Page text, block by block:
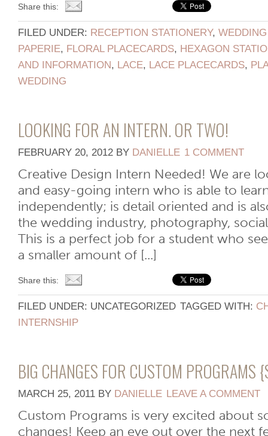
Share this:
FILED UNDER: RECEPTION STATIONERY, WEDDING
PAPERIE, FLORAL PLACECARDS, HEXAGON
AND INFORMATION, LACE, LACE PLACECARDS,
WEDDING
LOOKING FOR AN INTERN. OR TWO!
FEBRUARY 20, 2012 BY DANIELLE 1 COMMENT
Creative Design Intern Needed! We are
and easy-going intern who is able to
independently; is detail oriented and is
the wedding industry, photography,
This is a perfect job for a student who
a smaller amount of [...]
Share this:
FILED UNDER: UNCATEGORIZED TAGGED WITH:
INTERNSHIP
BIG CHANGES FOR CUSTOM PROGRAMS
MARCH 25, 2011 BY DANIELLE LEAVE A COMMENT
Custom Programs is very excited about
changes! Keep an eye out over the next